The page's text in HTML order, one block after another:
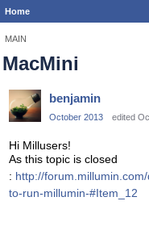
Home
MAIN
MacMini
benjamin
October 2013 edited
Hi Millusers!
As this topic is closed
: http://
to-run-millumin-#Item_12